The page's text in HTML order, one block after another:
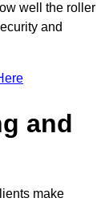
well the roller
and
and
make